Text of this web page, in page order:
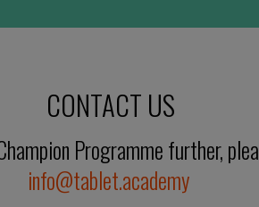
CONTACT US
Programme further,
info@tablet.academy